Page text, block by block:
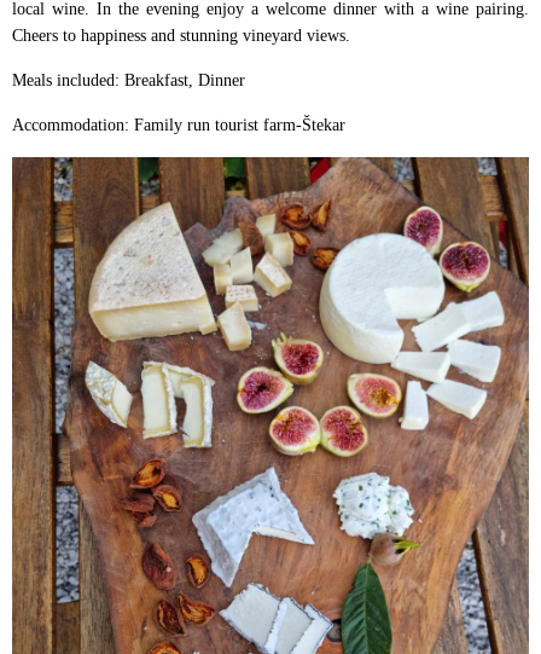
local wine. In the evening enjoy a welcome dinner with a wine pairing.
Cheers to happiness and stunning vineyard views.
Meals included: Breakfast, Dinner
Accommodation: Family run tourist farm-Štekar